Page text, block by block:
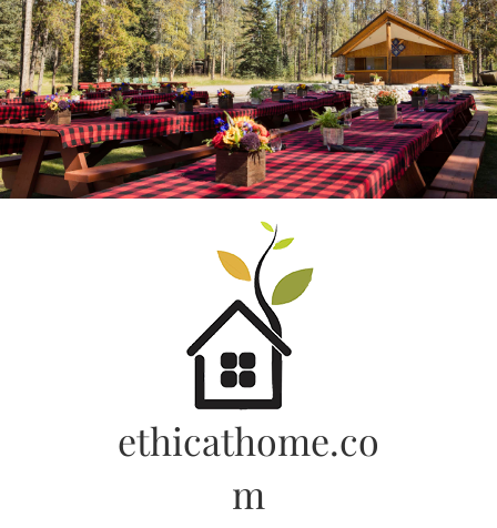
Skip
to
content
ethicathome.co
m